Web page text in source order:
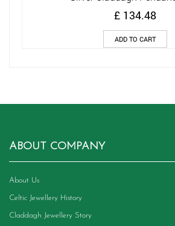
£ 134.48
ADD TO CART
ABOUT COMPANY
About Us
Celtic Jewellery History
Claddagh Jewellery Story